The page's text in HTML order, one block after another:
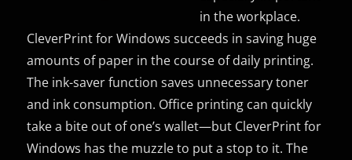
in the workplace.
CleverPrint for Windows succeeds in saving huge
amounts of paper in the course of daily printing.
The ink-saver function saves unnecessary toner
and ink consumption. Office printing can quickly
take a bite out of one’s wallet—but CleverPrint for
Windows has the muzzle to put a stop to it. The